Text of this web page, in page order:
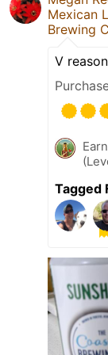
Mexican
Brewing
V
Tagged